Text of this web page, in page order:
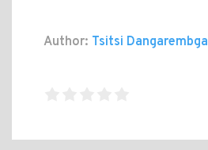
Author: Tsitsi Dangarembga